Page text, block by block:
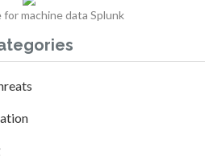
machine data Splunk